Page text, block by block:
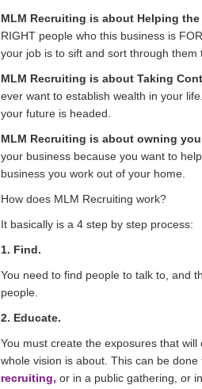
MLM Recruiting is about Helping
RIGHT people who this business is
your job is to sift and sort through them
MLM Recruiting is about Taking
ever want to establish wealth in your
your future is headed.
MLM Recruiting is about owning
your business because you want to
business you work out of your home.
How does MLM Recruiting work?
It basically is a 4 step by step process:
1. Find.
You need to find people to talk to, and
people.
2. Educate.
You must create the exposures that
whole vision is about. This can be
recruiting, or in a public gathering, or